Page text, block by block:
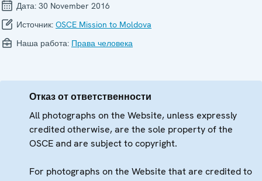
Дата: 30 November 2016
Источник: OSCE Mission to Moldova
Наша работа: Права человека
Отказ от ответственности
All photographs on the Website, unless expressly
credited otherwise, are the sole property of the
OSCE and are subject to copyright.
For photographs on the Website that are credited to